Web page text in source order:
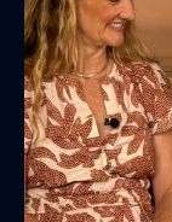
EMAIL
FIRST NAME